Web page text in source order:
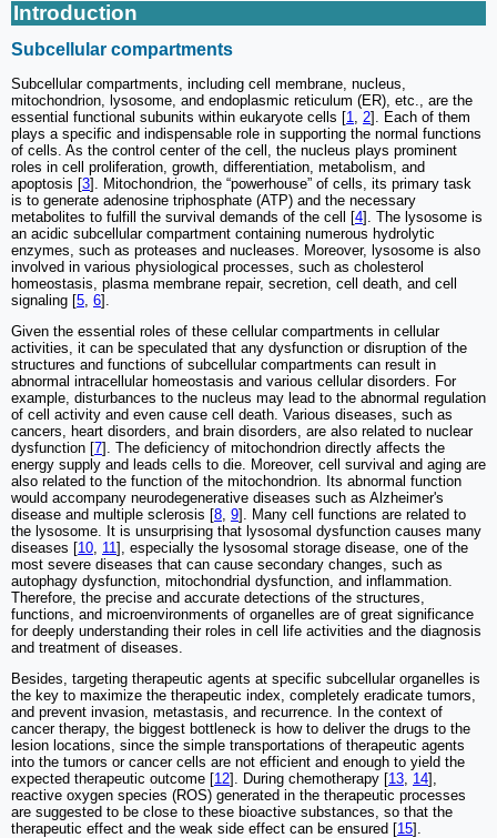
Introduction
Subcellular compartments
Subcellular compartments, including cell membrane, nucleus,
mitochondrion, lysosome, and endoplasmic reticulum (ER), etc., are the
essential functional subunits within eukaryote cells [1 2]. Each of them
plays a specific and indispensable role in supporting the normal functions
of cells. As the control center of the cell, the nucleus plays prominent
roles in cell proliferation, growth, differentiation, metabolism, and
apoptosis [3]. Mitochondrion, the “powerhouse” of cells, its primary task
is to generate adenosine triphosphate (ATP) and the necessary
metabolites to fulfill the survival demands of the cell [4]. The lysosome is
an acidic subcellular compartment containing numerous hydrolytic
enzymes, such as proteases and nucleases. Moreover, lysosome is also
involved in various physiological processes, such as cholesterol
homeostasis, plasma membrane repair, secretion, cell death, and cell
signaling [5 6].
Given the essential roles of these cellular compartments in cellular
activities, it can be speculated that any dysfunction or disruption of the
structures and functions of subcellular compartments can result in
abnormal intracellular homeostasis and various cellular disorders. For
example, disturbances to the nucleus may lead to the abnormal regulation
of cell activity and even cause cell death. Various diseases, such as
cancers, heart disorders, and brain disorders, are also related to nuclear
dysfunction [7]. The deficiency of mitochondrion directly affects the
energy supply and leads cells to die. Moreover, cell survival and aging are
also related to the function of the mitochondrion. Its abnormal function
would accompany neurodegenerative diseases such as Alzheimer's
disease and multiple sclerosis [8 9]. Many cell functions are related to
the lysosome. It is unsurprising that lysosomal dysfunction causes many
diseases [10 11], especially the lysosomal storage disease, one of the
most severe diseases that can cause secondary changes, such as
autophagy dysfunction, mitochondrial dysfunction, and inflammation.
Therefore, the precise and accurate detections of the structures,
functions, and microenvironments of organelles are of great significance
for deeply understanding their roles in cell life activities and the diagnosis
and treatment of diseases.
Besides, targeting therapeutic agents at specific subcellular organelles is
the key to maximize the therapeutic index, completely eradicate tumors,
and prevent invasion, metastasis, and recurrence. In the context of
cancer therapy, the biggest bottleneck is how to deliver the drugs to the
lesion locations, since the simple transportations of therapeutic agents
into the tumors or cancer cells are not efficient and enough to yield the
expected therapeutic outcome [12]. During chemotherapy [13 14],
reactive oxygen species (ROS) generated in the therapeutic processes
are suggested to be close to these bioactive substances, so that the
therapeutic effect and the weak side effect can be ensured [15].